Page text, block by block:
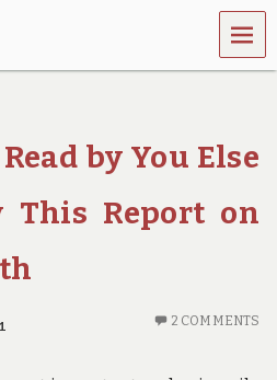
MEN
U
by You Else
This Report on
2 COMMENTS